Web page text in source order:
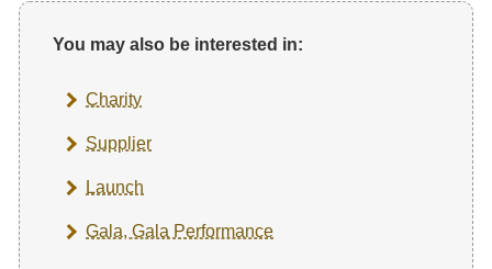
You may also be interested in:
Charity
Supplier
Launch
Gala, Gala Performance